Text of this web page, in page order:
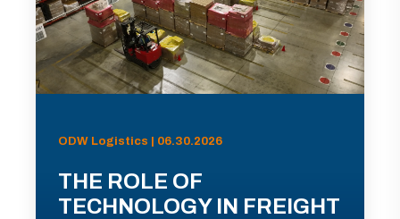
ODW Logistics | 06.30.2026
THE ROLE OF
TECHNOLOGY IN FREIGHT